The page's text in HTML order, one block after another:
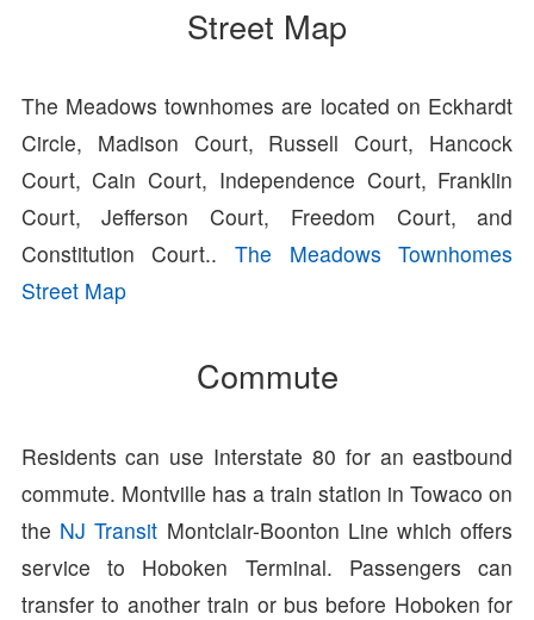
Street Map
The Meadows townhomes are located on Eckhardt
Circle, Madison Court, Russell Court, Hancock
Court, Cain Court, Independence Court, Franklin
Court, Jefferson Court, Freedom Court, and
Constitution Court.. The Meadows Townhomes
Street Map
Commute
Residents can use Interstate 80 for an eastbound
commute. Montville has a train station in Towaco on
the NJ Transit Montclair-Boonton Line which offers
service to Hoboken Terminal. Passengers can
transfer to another train or bus before Hoboken for